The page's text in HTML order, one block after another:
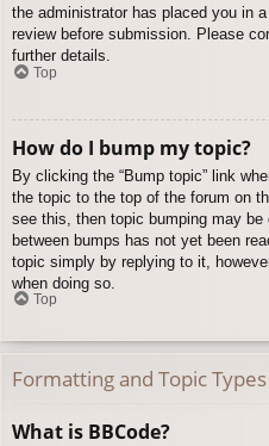
the administrator has placed you in
review before submission. Please
further details.
Top
How do I bump my topic?
By clicking the “Bump topic” link
the topic to the top of the forum on
see this, then topic bumping may
between bumps has not yet been
topic simply by replying to it,
when doing so.
Top
Formatting and Topic Types
What is BBCode?